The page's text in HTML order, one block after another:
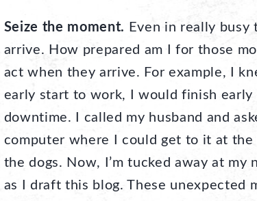
Seize the moment. Even in really busy
arrive. How prepared am I for those
act when they arrive. For example, I
early start to work, I would finish early
downtime. I called my husband and
computer where I could get to it at
the dogs. Now, I’m tucked away at my
as I draft this blog. These unexpected